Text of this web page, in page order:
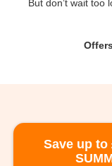
But don’t wait too
Save up to